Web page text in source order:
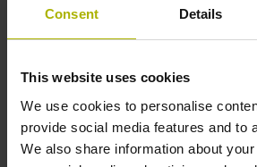
Consent Details
This website uses cookies
We use cookies to personalise
provide social media features and to
We also share information about
±3.0 µm
Measuring length
420 mm